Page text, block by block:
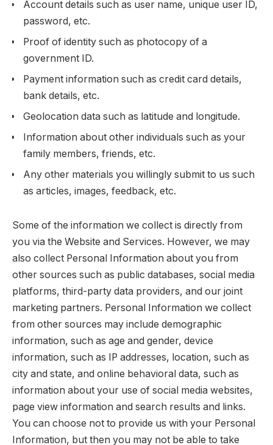
Account details such as user name, unique user ID,
password, etc.
Proof of identity such as photocopy of a
government ID.
Payment information such as credit card details,
bank details, etc.
Geolocation data such as latitude and longitude.
Information about other individuals such as your
family members, friends, etc.
Any other materials you willingly submit to us such
as articles, images, feedback, etc.
Some of the information we collect is directly from
you via the Website and Services. However, we may
also collect Personal Information about you from
other sources such as public databases, social media
platforms, third-party data providers, and our joint
marketing partners. Personal Information we collect
from other sources may include demographic
information, such as age and gender, device
information, such as IP addresses, location, such as
city and state, and online behavioral data, such as
information about your use of social media websites,
page view information and search results and links.
You can choose not to provide us with your Personal
Information, but then you may not be able to take